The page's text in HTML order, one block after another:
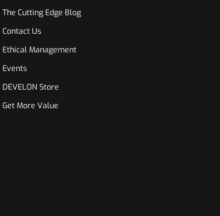
The Cutting Edge Blog
Contact Us
Ethical Management
Events
DEVELON Store
Get More Value